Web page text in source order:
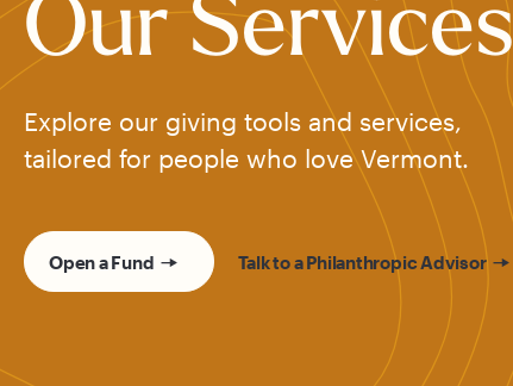
Our Services
Explore our giving tools and services,
tailored for people who love Vermont.
Open a Fund Talk to a Philanthropic Advisor